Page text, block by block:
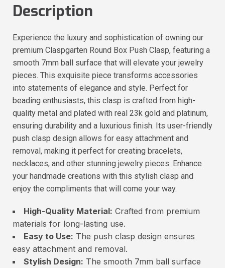
Description
Experience the luxury and sophistication of owning our
premium Claspgarten Round Box Push Clasp, featuring a
smooth 7mm ball surface that will elevate your jewelry
pieces. This exquisite piece transforms accessories
into statements of elegance and style. Perfect for
beading enthusiasts, this clasp is crafted from high-
quality metal and plated with real 23k gold and platinum,
ensuring durability and a luxurious finish. Its user-friendly
push clasp design allows for easy attachment and
removal, making it perfect for creating bracelets,
necklaces, and other stunning jewelry pieces. Enhance
your handmade creations with this stylish clasp and
enjoy the compliments that will come your way.
High-Quality Material: Crafted from premium
materials for long-lasting use.
Easy to Use: The push clasp design ensures
easy attachment and removal.
Stylish Design: The smooth 7mm ball surface